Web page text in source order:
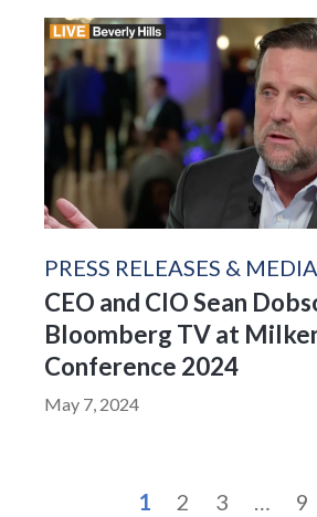
PRESS RELEASES &
CEO and CIO Sean
Bloomberg TV at
Conference 2024
May 7, 2024
1 2 3 … 9